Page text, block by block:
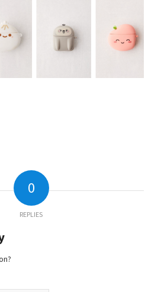
0
REPLIES